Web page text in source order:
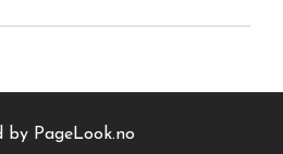
by PageLook.no